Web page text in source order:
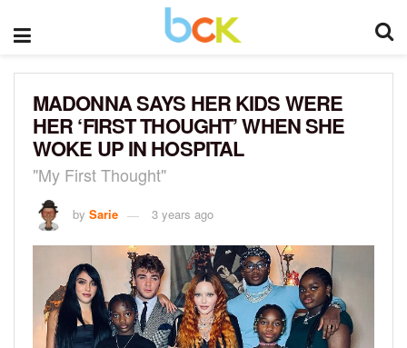
MADONNA SAYS HER KIDS WERE
HER ‘FIRST THOUGHT’ WHEN SHE
WOKE UP IN HOSPITAL
"My First Thought"
by Sarie 3 years ago